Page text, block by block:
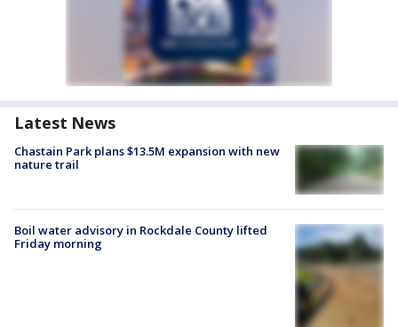
Latest News
Chastain Park plans $13.5M expansion with new
nature trail
Boil water advisory in Rockdale County lifted
Friday morning